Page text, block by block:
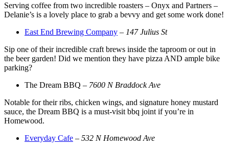
Serving coffee from two incredible roasters – Onyx and Partners –
Delanie’s is a lovely place to grab a bevvy and get some work done!
East End Brewing Company – 147 Julius St
Sip one of their incredible craft brews inside the taproom or out in
the beer garden! Did we mention they have pizza AND ample bike
parking?
The Dream BBQ – 7600 N Braddock Ave
Notable for their ribs, chicken wings, and signature honey mustard
sauce, the Dream BBQ is a must-visit bbq joint if you’re in
Homewood.
Everyday Cafe – 532 N Homewood Ave